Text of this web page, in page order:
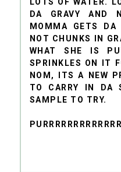
DA GRAVY AND
MOMMA GETS
NOT CHUNKS IN
WHAT SHE IS
SPRINKLES ON IT
NOM, ITS A NEW
TO CARRY IN DA
SAMPLE TO TRY.